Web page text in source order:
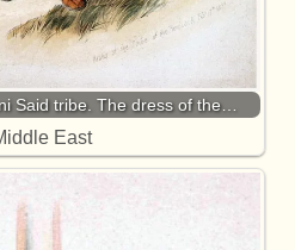
Said tribe. The dress of the…
East